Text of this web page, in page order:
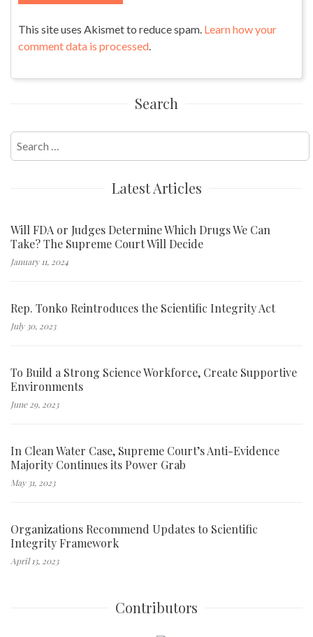
This site uses Akismet to reduce spam. Learn how your
comment data is processed
Search
for:
Latest Articles
Will FDA or Judges Determine Which Drugs We Can
Take? The Supreme Court Will Decide
January 11, 2024
Rep. Tonko Reintroduces the Scientific Integrity Act
July 30, 2023
To Build a Strong Science Workforce, Create Supportive
Environments
June 29, 2023
In Clean Water Case, Supreme Court’s Anti-Evidence
Majority Continues its Power Grab
May 31, 2023
Organizations Recommend Updates to Scientific
Integrity Framework
April 13, 2023
Contributors